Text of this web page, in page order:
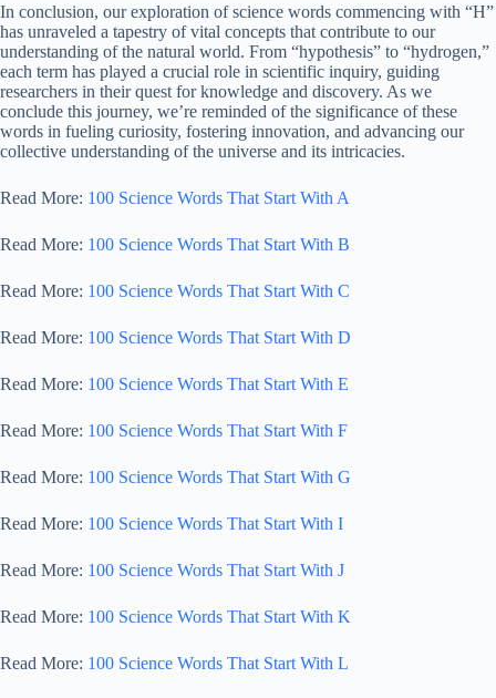
In conclusion, our exploration of science words commencing with “H”
has unraveled a tapestry of vital concepts that contribute to our
understanding of the natural world. From “hypothesis” to “hydrogen,”
each term has played a crucial role in scientific inquiry, guiding
researchers in their quest for knowledge and discovery. As we
conclude this journey, we’re reminded of the significance of these
words in fueling curiosity, fostering innovation, and advancing our
collective understanding of the universe and its intricacies.
Read More: 100 Science Words That Start With A
Read More: 100 Science Words That Start With B
Read More: 100 Science Words That Start With C
Read More: 100 Science Words That Start With D
Read More: 100 Science Words That Start With E
Read More: 100 Science Words That Start With F
Read More: 100 Science Words That Start With G
Read More: 100 Science Words That Start With I
Read More: 100 Science Words That Start With J
Read More: 100 Science Words That Start With K
Read More: 100 Science Words That Start With L